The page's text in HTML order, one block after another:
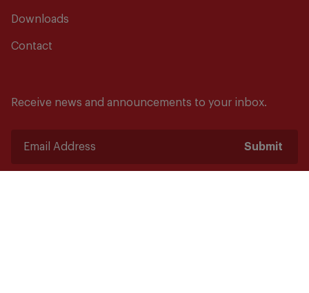
Downloads
Contact
Receive news and announcements to your inbox.
Submit